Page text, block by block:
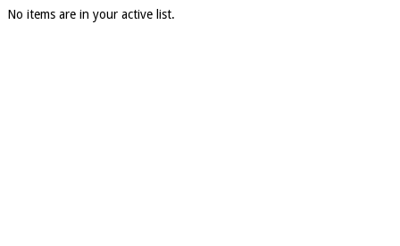
No items are in your active list.